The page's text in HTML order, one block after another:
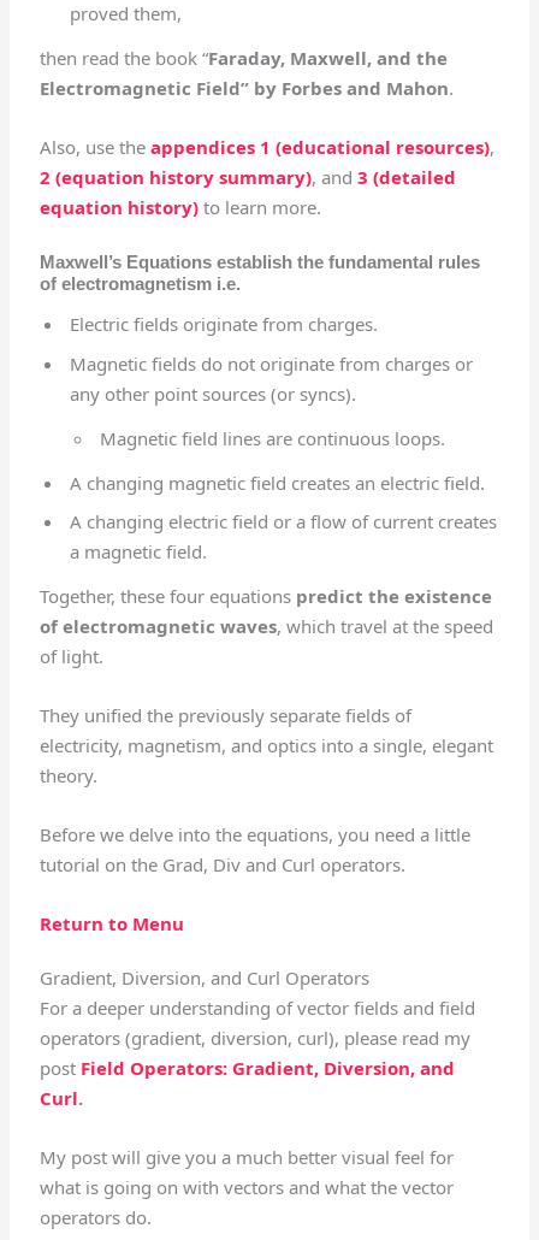
proved them,
then read the book “Faraday, Maxwell, and the
Electromagnetic Field” by Forbes and Mahon.
Also, use theappendices 1 (educational resources),
2 (equation history summary), and3 (detailed
equation history) to learn more.
Maxwell’s Equations establish the fundamental rules
of electromagnetism i.e.
Electric fields originate from charges.
Magnetic fields do not originate from charges or
any other point sources (or syncs).
Magnetic field lines are continuous loops.
A changing magnetic field creates an electric field.
A changing electric field or a flow of current creates
a magnetic field.
Together, these four equations predict the existence
of electromagnetic waves, which travel at the speed
of light.
They unified the previously separate fields of
electricity, magnetism, and optics into a single, elegant
theory.
Before we delve into the equations, you need a little
tutorial on the Grad, Div and Curl operators.
Return to Menu
Gradient, Diversion, and Curl Operators
For a deeper understanding of vector fields and field
operators (gradient, diversion, curl), please read my
post Field Operators: Gradient, Diversion, and
Curl.
My post will give you a much better visual feel for
what is going on with vectors and what the vector
operators do.